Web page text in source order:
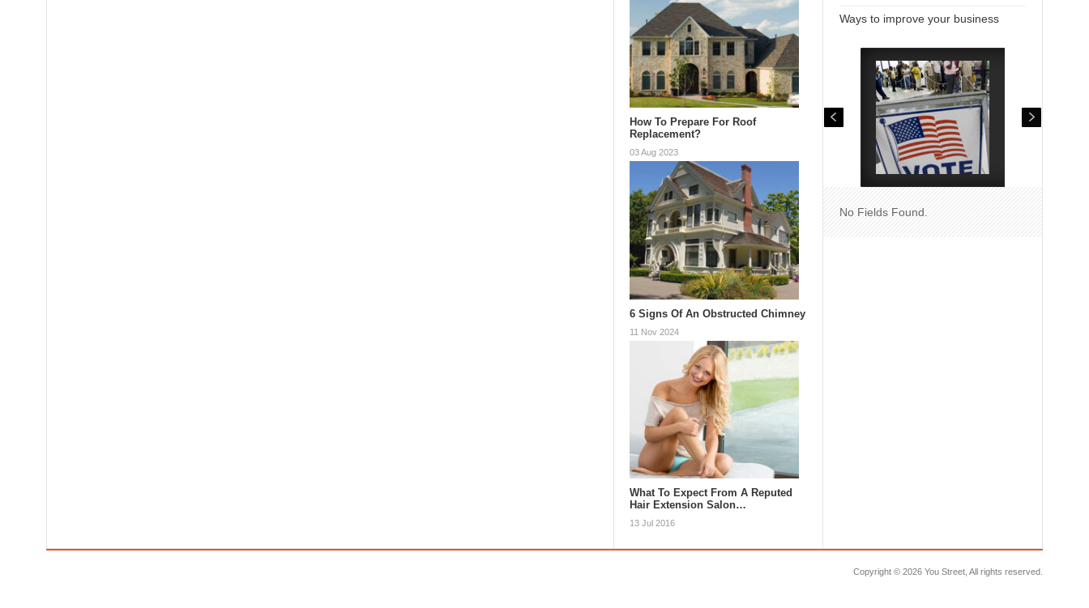
How To Prepare For Roof
Replacement?
03 Aug 2023
6 Signs Of An Obstructed Chimney
11 Nov 2024
What To Expect From A Reputed
Hair Extension Salon…
13 Jul 2016
Ways to improve your business
No Fields Found.
Copyright © 2026 You Street, All rights reserved.